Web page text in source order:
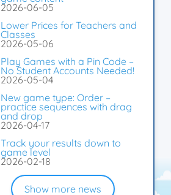
2026-06-05
Lower Prices for Teachers and
Classes
2026-05-06
Play Games with a Pin Code –
No Student Accounts Needed!
2026-05-04
New game type: Order –
practice sequences with drag
and drop
2026-04-17
Track your results down to
game level
2026-02-18
Show more news